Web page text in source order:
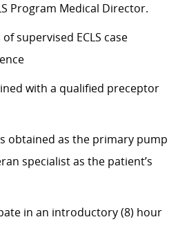
Program Medical Director.
supervised ECLS case
with a qualified preceptor
obtained as the primary pump
specialist as the patient’s
in an introductory (8) hour